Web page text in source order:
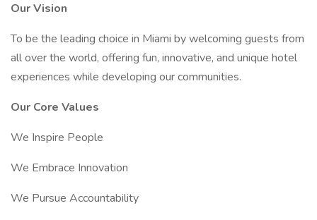
Our Vision
To be the leading choice in Miami by welcoming guests from
all over the world, offering fun, innovative, and unique hotel
experiences while developing our communities.
Our Core Values
We Inspire People
We Embrace Innovation
We Pursue Accountability